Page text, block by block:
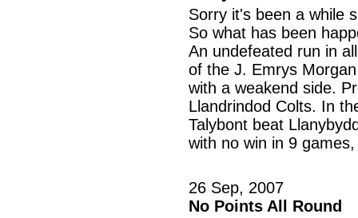
Sorry it's been a while
So what has been
An undefeated run in
of the J. Emrys
with a weakend side.
Llandrindod Colts. In
Talybont beat
with no win in 9
26 Sep, 2007
No Points All Round